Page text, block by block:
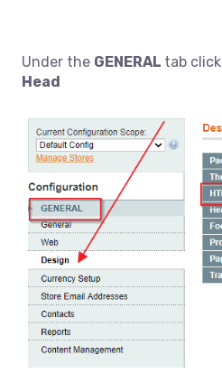
Under the GENERAL tab click
Head